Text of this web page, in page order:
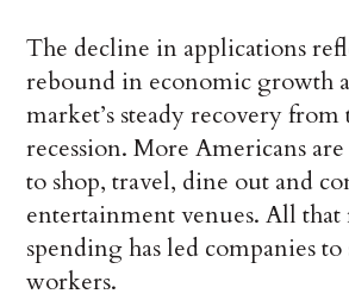
The decline in applications
rebound in economic growth
market’s steady recovery
recession. More Americans
to shop, travel, dine out and
entertainment venues. All that
spending has led companies
workers.